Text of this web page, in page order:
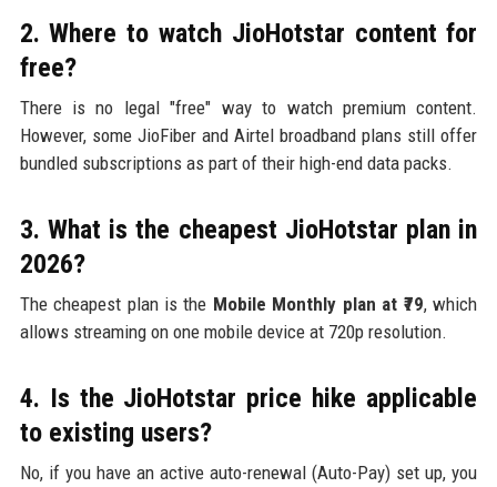
2. Where to watch JioHotstar content for
free?
There is no legal "free" way to watch premium content.
However, some JioFiber and Airtel broadband plans still offer
bundled subscriptions as part of their high-end data packs.
3. What is the cheapest JioHotstar plan in
2026?
The cheapest plan is the Mobile Monthly plan at ₹79, which
allows streaming on one mobile device at 720p resolution.
4. Is the JioHotstar price hike applicable
to existing users?
No, if you have an active auto-renewal (Auto-Pay) set up, you